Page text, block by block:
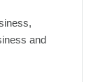
and